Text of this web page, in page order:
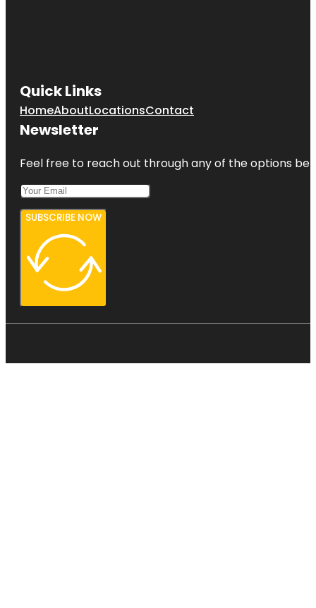
Quick Links
HomeAboutLocationsContact
Newsletter
Feel free to reach out through any of the options
SUBSCRIBE NOW